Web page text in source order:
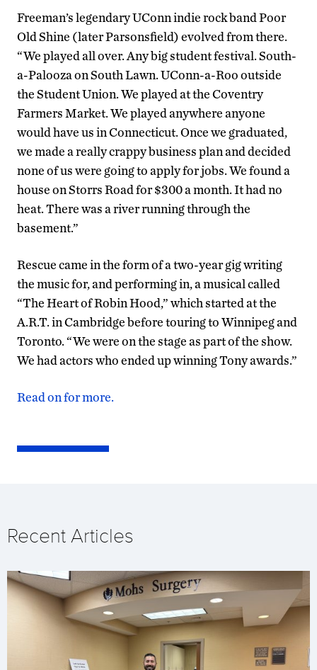
Freeman’s legendary UConn indie rock band Poor
Old Shine (later Parsonsfield) evolved from there.
“We played all over. Any big student festival. South-
a-Palooza on South Lawn. UConn-a-Roo outside
the Student Union. We played at the Coventry
Farmers Market. We played anywhere anyone
would have us in Connecticut. Once we graduated,
we made a really crappy business plan and decided
none of us were going to apply for jobs. We found a
house on Storrs Road for $300 a month. It had no
heat. There was a river running through the
basement.”
Rescue came in the form of a two-year gig writing
the music for, and performing in, a musical called
“The Heart of Robin Hood,” which started at the
A.R.T. in Cambridge before touring to Winnipeg and
Toronto. “We were on the stage as part of the show.
We had actors who ended up winning Tony awards.”
Read on for more.
Recent Articles